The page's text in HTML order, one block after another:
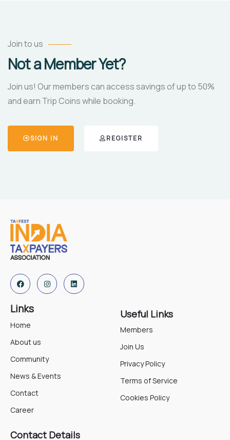
Join to us
Not a Member Yet?
Join us! Our members can access savings of up to 50%
and earn Trip Coins while booking.
SIGN IN REGISTER
Links
Home
About us
Community
News & Events
Contact
Career
Useful Links
Members
Join Us
Privacy Policy
Terms of Service
Cookies Policy
Contact Details